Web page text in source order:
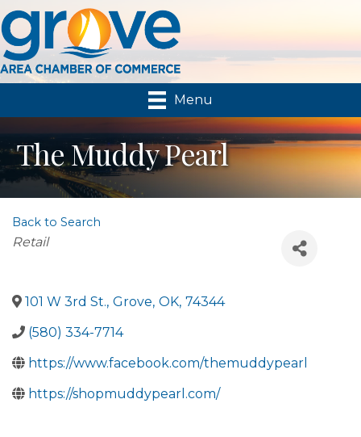
Menu
The Muddy Pearl
Back to Search
Categories
Retail
101 W 3rd St., Grove, OK, 74344
(580) 334-7714
https://www.facebook.com/themuddypearl
https://shopmuddypearl.com/